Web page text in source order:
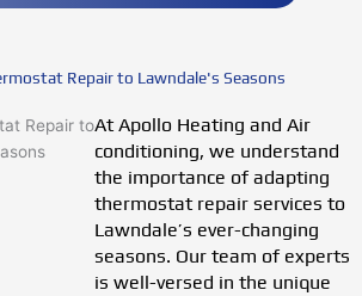
Repair to Lawndale's Seasons
At Apollo Heating and Air
conditioning, we understand
the importance of adapting
thermostat repair services to
Lawndale’s ever-changing
seasons. Our team of experts
is well-versed in the unique